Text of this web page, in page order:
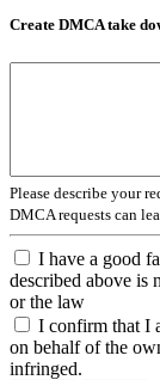
Create DMCA take
Please describe your
DMCA requests can
I have a good
described above is
or the law
I confirm that I
on behalf of the
infringed.